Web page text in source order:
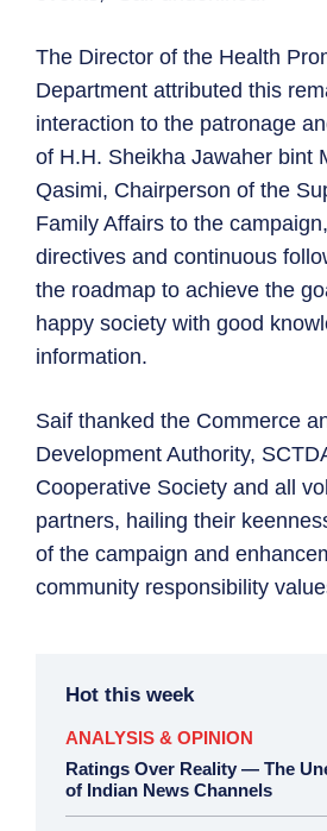
The Director of the Health
Department attributed this
interaction to the patronage
of H.H. Sheikha Jawaher bint
Qasimi, Chairperson of the
Family Affairs to the
directives and continuous
the roadmap to achieve the
happy society with good
information.
Saif thanked the Commerce
Development Authority,
Cooperative Society and all
partners, hailing their
of the campaign and
community responsibility
Hot this week
ANALYSIS & OPINION
Ratings Over Reality — The
of Indian News Channels